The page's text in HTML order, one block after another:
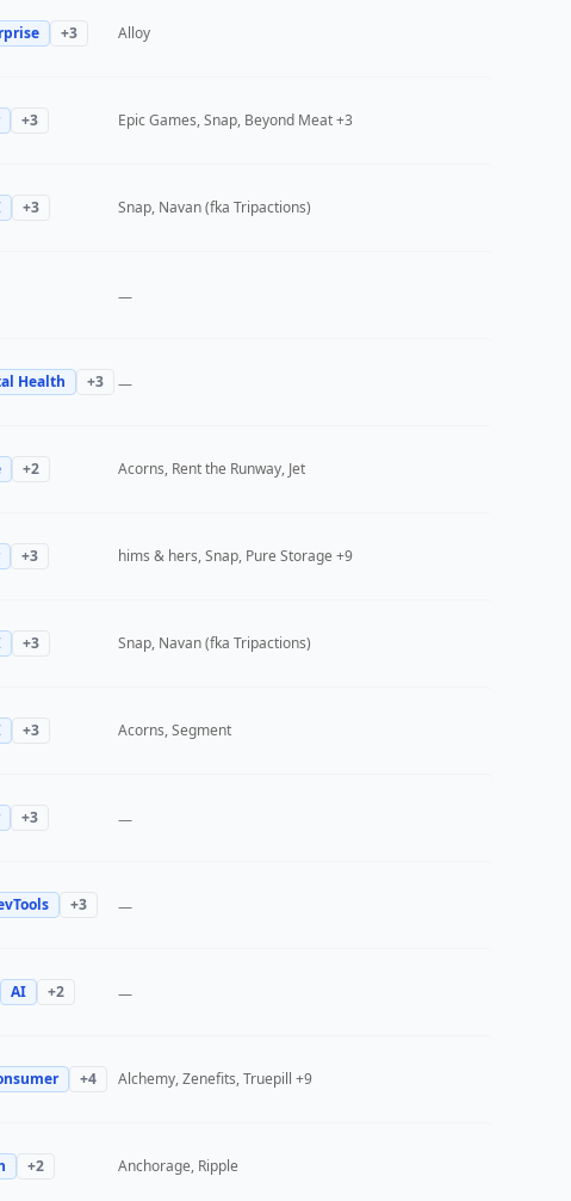
+3 Alloy
+3 Epic Games, Snap, Beyond Meat+3
+3 Snap, Navan (fka Tripactions)
—
Health +3 —
+2 Acorns, Rent the Runway, Jet
+3 hims & hers, Snap, Pure Storage +9
+3 Snap, Navan (fka Tripactions)
+3 Acorns, Segment
+3 —
+3 —
AI +2 —
+4 Alchemy, Zenefits, Truepill +9
+2 Anchorage, Ripple